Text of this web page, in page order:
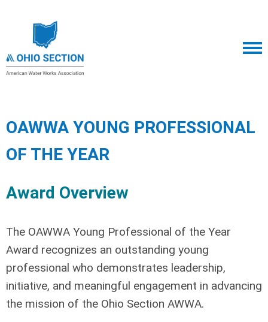
OAWWA YOUNG PROFESSIONAL
OF THE YEAR
Award Overview
The OAWWA Young Professional of the Year
Award recognizes an outstanding young
professional who demonstrates leadership,
initiative, and meaningful engagement in advancing
the mission of the Ohio Section AWWA.